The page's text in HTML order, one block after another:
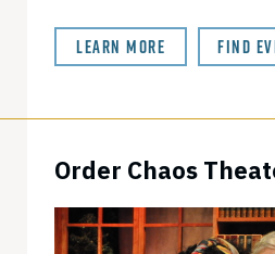
LEARN MORE FIND
Order Chaos